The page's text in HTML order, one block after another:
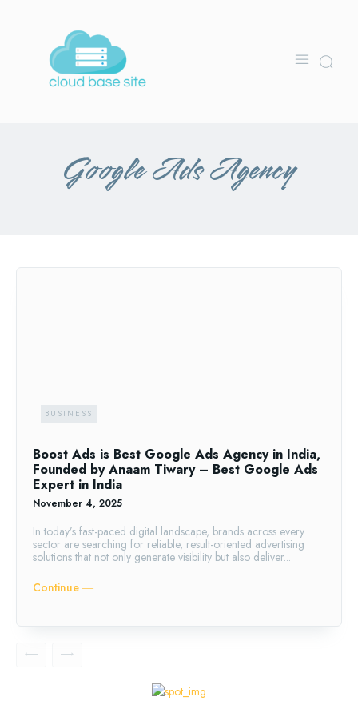
Google Ads Agency
BUSINESS
Boost Ads is Best Google Ads Agency in India,
Founded by Anaam Tiwary – Best Google Ads
Expert in India
November 4, 2025
In today’s fast-paced digital landscape, brands across every
sector are searching for reliable, result-oriented advertising
solutions that not only generate visibility but also deliver...
Continue ―